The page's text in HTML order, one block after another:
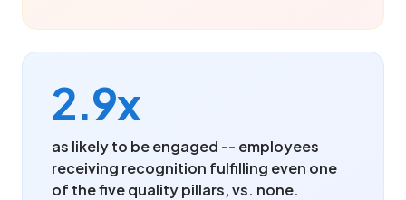
2.9x
as likely to be engaged -- employees
receiving recognition fulfilling even one
of the five quality pillars, vs. none.